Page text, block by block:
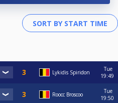
Lykidis Spiridon
Tue
19:49
Roocc Broscoo
Tue
19:50